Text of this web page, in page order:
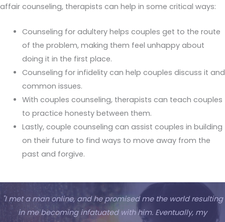
affair counseling, therapists can help in some critical ways:
Counseling for adultery helps couples get to the route
of the problem, making them feel unhappy about
doing it in the first place.
Counseling for infidelity can help couples discuss it and
common issues.
With couples counseling, therapists can teach couples
to practice honesty between them.
Lastly, couple counseling can assist couples in building
on their future to find ways to move away from the
past and forgive.
"I met a man online, and he promised me the world resulting
in me becoming infatuated with him. Eventually, my